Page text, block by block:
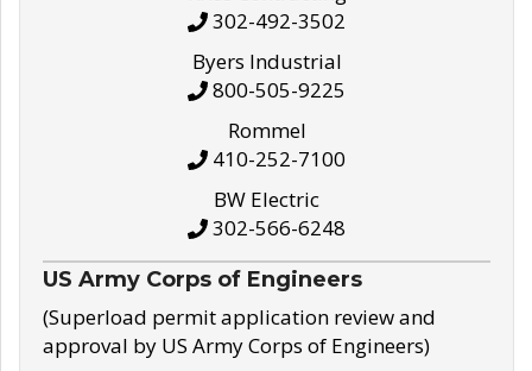
302-492-3502
Byers Industrial
800-505-9225
Rommel
410-252-7100
BW Electric
302-566-6248
US Army Corps of Engineers
(Superload permit application review and
approval by US Army Corps of Engineers)